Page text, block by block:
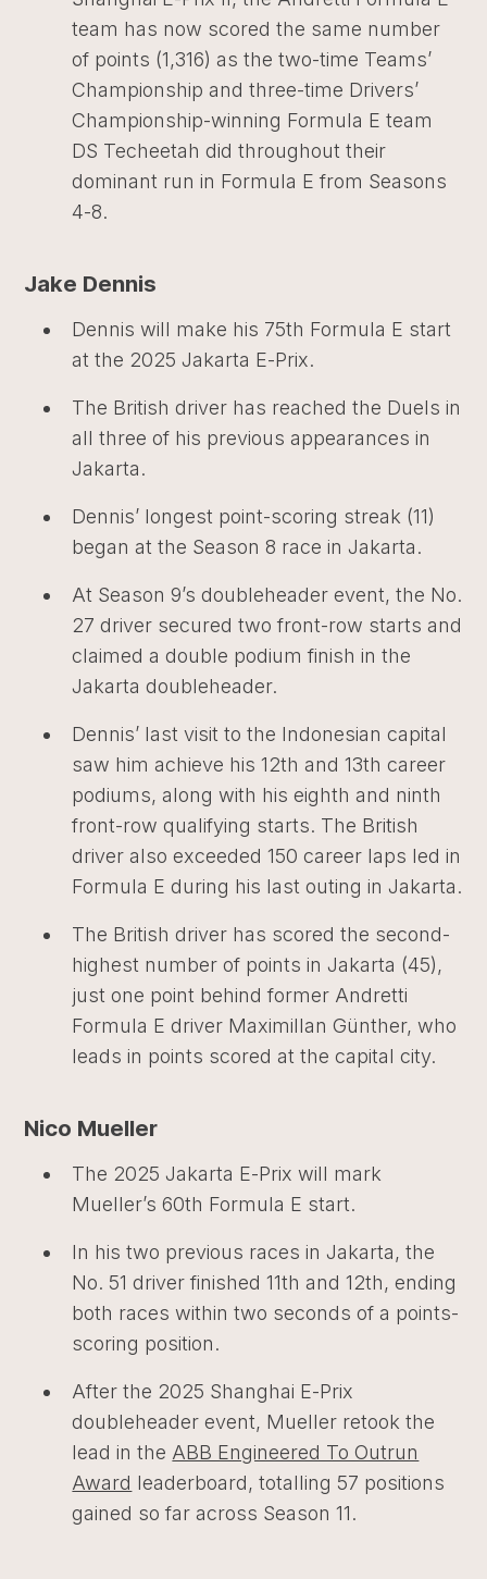
team has now scored the same number
of points (1,316) as the two-time Teams’
Championship and three-time Drivers’
Championship-winning Formula E team
DS Techeetah did throughout their
dominant run in Formula E from Seasons
4-8.
Jake Dennis
Dennis will make his 75th Formula E start
at the 2025 Jakarta E-Prix.
The British driver has reached the Duels in
all three of his previous appearances in
Jakarta.
Dennis’ longest point-scoring streak (11)
began at the Season 8 race in Jakarta.
At Season 9’s doubleheader event, the No.
27 driver secured two front-row starts and
claimed a double podium finish in the
Jakarta doubleheader.
Dennis’ last visit to the Indonesian capital
saw him achieve his 12th and 13th career
podiums, along with his eighth and ninth
front-row qualifying starts. The British
driver also exceeded 150 career laps led in
Formula E during his last outing in Jakarta.
The British driver has scored the second-
highest number of points in Jakarta (45),
just one point behind former Andretti
Formula E driver Maximillan Günther, who
leads in points scored at the capital city.
Nico Mueller
The 2025 Jakarta E-Prix will mark
Mueller’s 60th Formula E start.
In his two previous races in Jakarta, the
No. 51 driver finished 11th and 12th, ending
both races within two seconds of a points-
scoring position.
After the 2025 Shanghai E-Prix
doubleheader event, Mueller retook the
lead in the ABB Engineered To Outrun
Award leaderboard, totalling 57 positions
gained so far across Season 11.